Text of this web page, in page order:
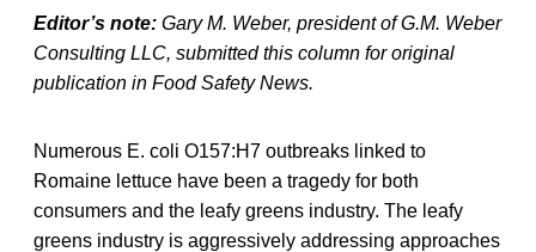
Editor’s note: Gary M. Weber, president of G.M. Weber
Consulting LLC, submitted this column for original
publication in Food Safety News.
Numerous E. coli O157:H7 outbreaks linked to
Romaine lettuce have been a tragedy for both
consumers and the leafy greens industry. The leafy
greens industry is aggressively addressing approaches